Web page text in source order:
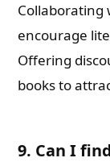
Collaborating
encourage
Offering
books to
9. Can I